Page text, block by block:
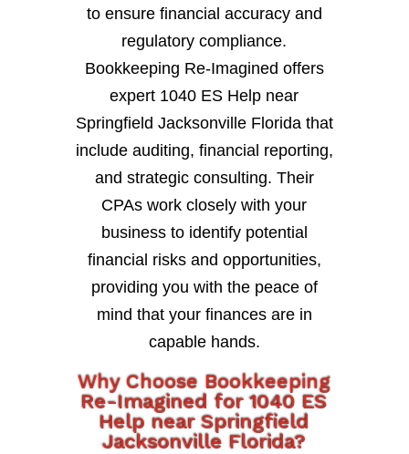
to ensure financial accuracy and
regulatory compliance.
Bookkeeping Re-Imagined offers
expert 1040 ES Help near
Springfield Jacksonville Florida that
include auditing, financial reporting,
and strategic consulting. Their
CPAs work closely with your
business to identify potential
financial risks and opportunities,
providing you with the peace of
mind that your finances are in
capable hands.
Why Choose Bookkeeping
Re-Imagined for 1040 ES
Help near Springfield
Jacksonville Florida?